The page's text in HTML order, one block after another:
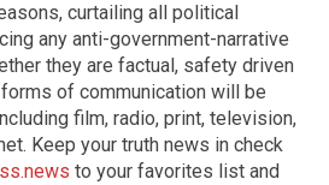
curtailing all political
any anti-government-narrative
they are factual, safety driven
of communication will be
film, radio, print, television,
Keep your truth news in check
to your favorites list and